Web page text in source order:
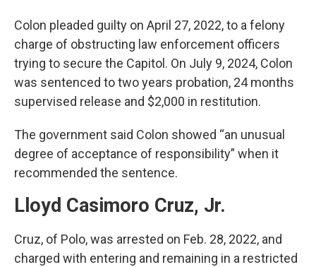
Colon pleaded guilty on April 27, 2022, to a felony
charge of obstructing law enforcement officers
trying to secure the Capitol. On July 9, 2024, Colon
was sentenced to two years probation, 24 months
supervised release and $2,000 in restitution.
The government said Colon showed “an unusual
degree of acceptance of responsibility” when it
recommended the sentence.
Lloyd Casimoro Cruz, Jr.
Cruz, of Polo, was arrested on Feb. 28, 2022, and
charged with entering and remaining in a restricted